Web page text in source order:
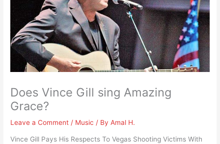
Does Vince Gill sing Amazing
Grace?
Leave a Comment / Music / ByAmal H.
Vince Gill Pays His Respects To Vegas Shooting Victims With